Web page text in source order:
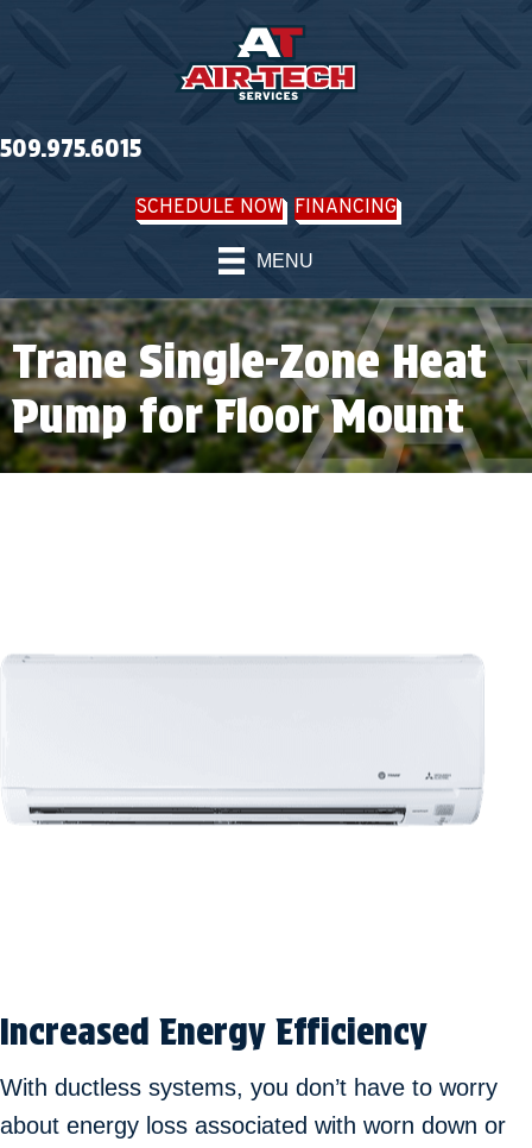
509.975.6015
SCHEDULE NOW FINANCING
MENU
Trane Single-Zone Heat
Pump for Floor Mount
Increased Energy Efficiency
With ductless systems, you don’t have to worry
about energy loss associated with worn down or